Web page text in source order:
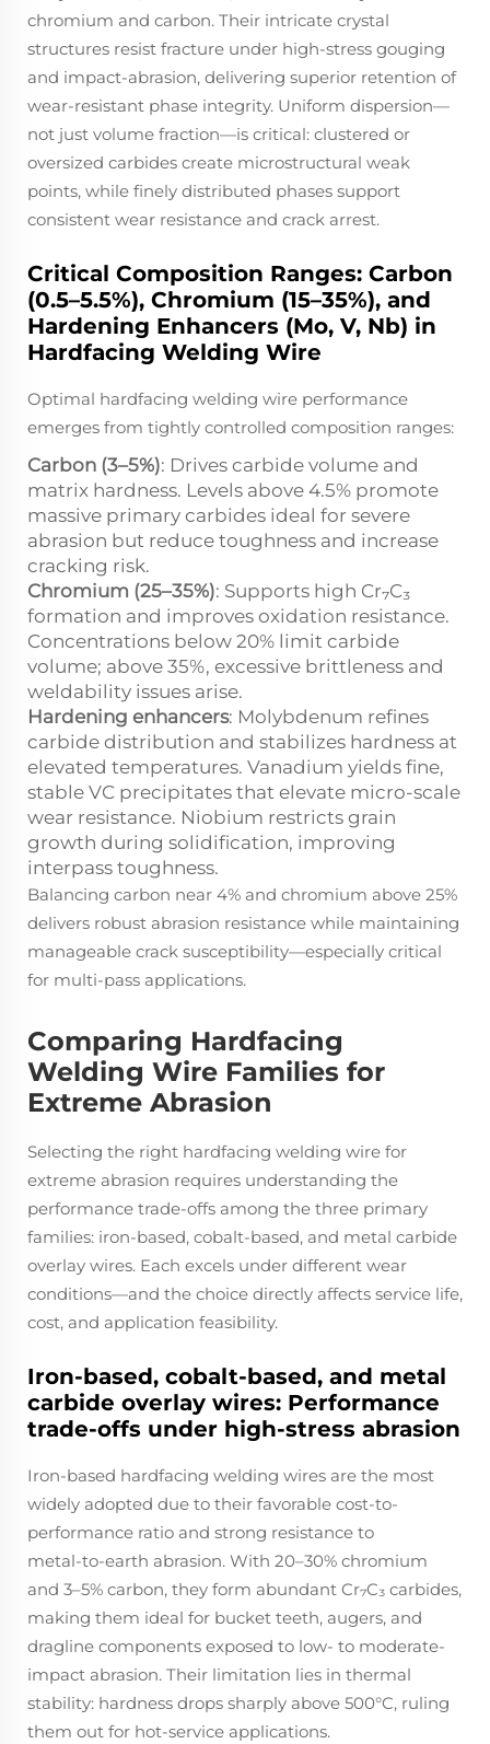
chromium and carbon. Their intricate crystal
structures resist fracture under high-stress gouging
and impact-abrasion, delivering superior retention of
wear-resistant phase integrity. Uniform dispersion—
not just volume fraction—is critical: clustered or
oversized carbides create microstructural weak
points, while finely distributed phases support
consistent wear resistance and crack arrest.
Critical Composition Ranges: Carbon
(0.5–5.5%), Chromium (15–35%), and
Hardening Enhancers (Mo, V, Nb) in
Hardfacing Welding Wire
Optimal hardfacing welding wire performance
emerges from tightly controlled composition ranges:
Carbon (3–5%): Drives carbide volume and
matrix hardness. Levels above 4.5% promote
massive primary carbides ideal for severe
abrasion but reduce toughness and increase
cracking risk.
Chromium (25–35%): Supports high Cr₇C₃
formation and improves oxidation resistance.
Concentrations below 20% limit carbide
volume; above 35%, excessive brittleness and
weldability issues arise.
Hardening enhancers: Molybdenum refines
carbide distribution and stabilizes hardness at
elevated temperatures. Vanadium yields fine,
stable VC precipitates that elevate micro-scale
wear resistance. Niobium restricts grain
growth during solidification, improving
interpass toughness.
Balancing carbon near 4% and chromium above 25%
delivers robust abrasion resistance while maintaining
manageable crack susceptibility—especially critical
for multi-pass applications.
Comparing Hardfacing
Welding Wire Families for
Extreme Abrasion
Selecting the right hardfacing welding wire for
extreme abrasion requires understanding the
performance trade-offs among the three primary
families: iron‑based, cobalt‑based, and metal carbide
overlay wires. Each excels under different wear
conditions—and the choice directly affects service life,
cost, and application feasibility.
Iron-based, cobalt-based, and metal
carbide overlay wires: Performance
trade-offs under high-stress abrasion
Iron-based hardfacing welding wires are the most
widely adopted due to their favorable cost-to-
performance ratio and strong resistance to
metal‑to‑earth abrasion. With 20–30% chromium
and 3–5% carbon, they form abundant Cr₇C₃ carbides,
making them ideal for bucket teeth, augers, and
dragline components exposed to low- to moderate-
impact abrasion. Their limitation lies in thermal
stability: hardness drops sharply above 500°C, ruling
them out for hot-service applications.